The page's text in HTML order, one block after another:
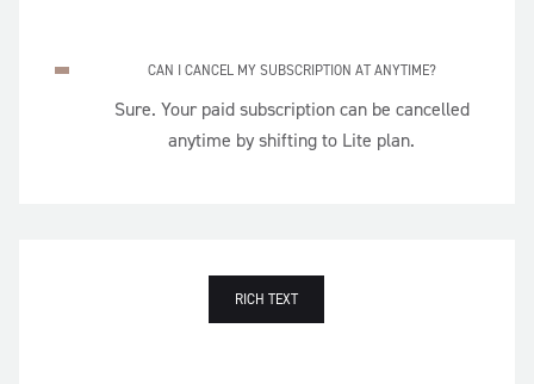
CAN I CANCEL MY SUBSCRIPTION AT ANYTIME?
Sure. Your paid subscription can be cancelled
anytime by shifting to Lite plan.
RICH TEXT